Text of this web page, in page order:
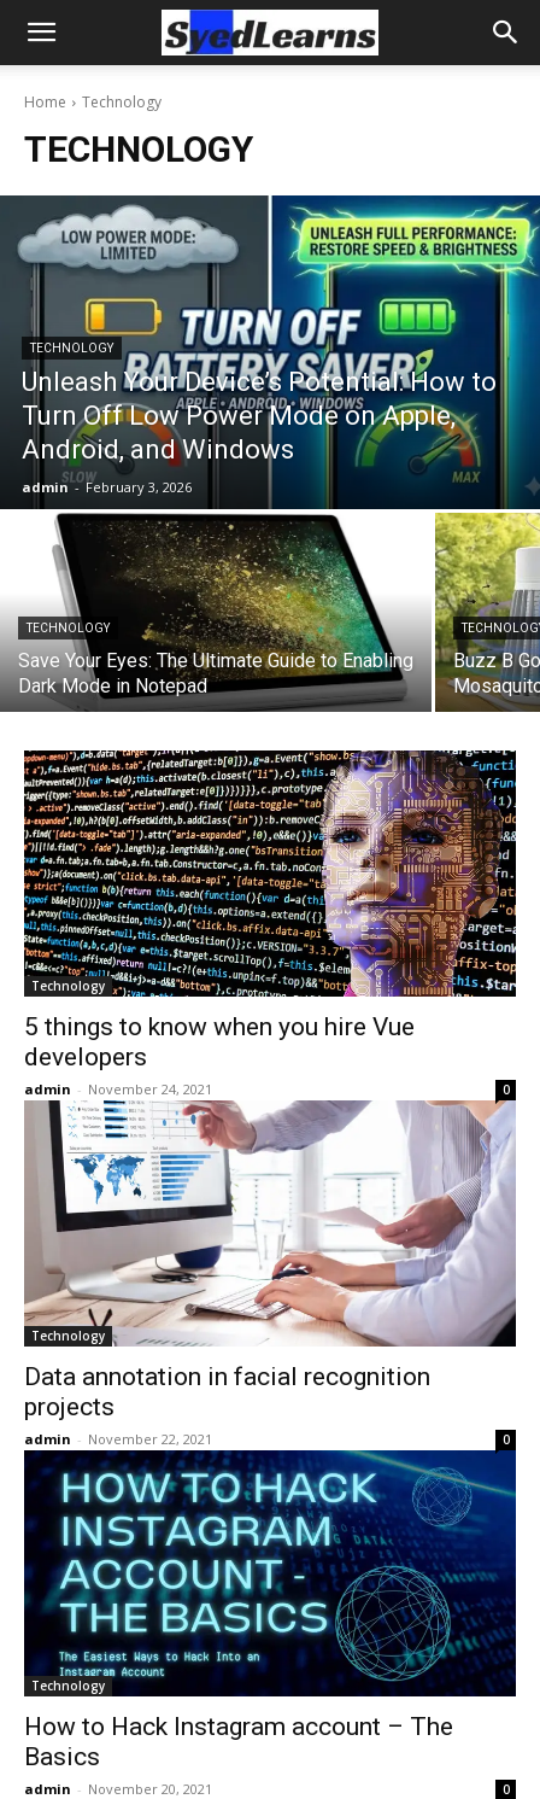
Home Technology
TECHNOLOGY
TECHNOLOGY
Unleash Your Device’s Potential: How to
Turn Off Low Power Mode on Apple,
Android, and Windows
admin - February 3, 2026
TECHNOLOGY
Save Your Eyes: The Ultimate Guide to Enabling
Dark Mode in Notepad
Buzz B
Technology
5 things to know when you hire Vue
developers
admin - November 24, 2021 0
Technology
Data annotation in facial recognition
projects
admin - November 22, 2021 0
Technology
How to Hack Instagram account – The
Basics
admin - November 20, 2021 0